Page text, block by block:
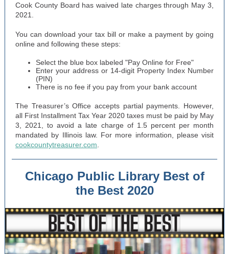
Cook County Board has waived late charges through May 3,
2021.
You can download your tax bill or make a payment by going
online and following these steps:
Select the blue box labeled "Pay Online for Free"
Enter your address or 14-digit Property Index Number
(PIN)
There is no fee if you pay from your bank account
The Treasurer’s Office accepts partial payments. However,
all First Installment Tax Year 2020 taxes must be paid by May
3, 2021, to avoid a late charge of 1.5 percent per month
mandated by Illinois law. For more information, please visit
cookcountytreasurer.com
Chicago Public Library Best of
the Best 2020